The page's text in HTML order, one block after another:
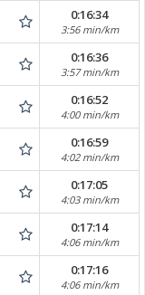
0:16:34
3:56 min/km
0:16:36
3:57 min/km
0:16:52
4:00 min/km
0:16:59
4:02 min/km
0:17:05
4:03 min/km
0:17:14
4:06 min/km
0:17:16
4:06 min/km